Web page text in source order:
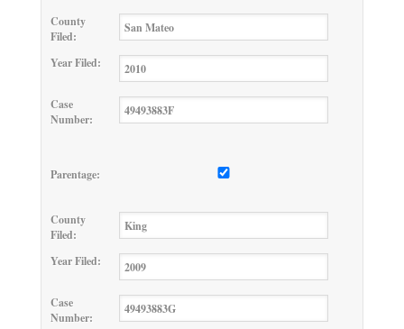
County
Filed:
Year Filed:
Case
Number:
Parentage:
County
Filed:
Year Filed:
Case
Number: